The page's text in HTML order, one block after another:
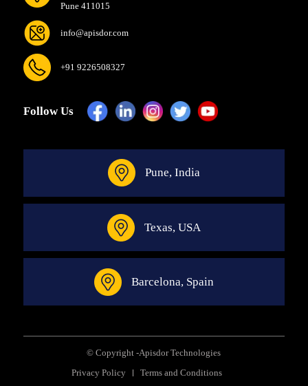
Pune 411015
info@apisdor.com
+91 9226508327
Follow Us
Pune, India
Texas, USA
Barcelona, Spain
© Copyright -Apisdor Technologies
Privacy Policy Terms and Conditions